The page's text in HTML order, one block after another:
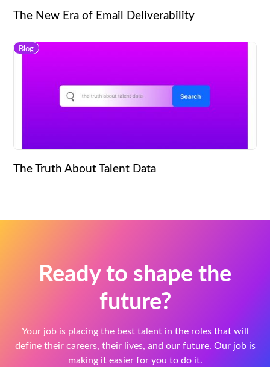
The New Era of Email Deliverability
Blog
The Truth About Talent Data
Ready to shape the
future?
Your job is placing the best talent in the roles that will
define their careers, their lives, and our future. Our job is
making it easier for you to do it.